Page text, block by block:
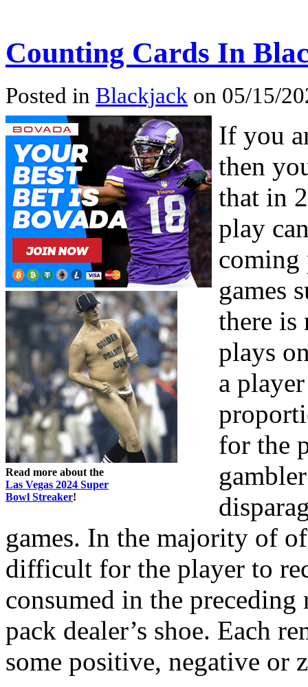
Counting Cards In
Posted in Blackjack on 05/15/
Read more about the
Las Vegas 2024 Super
Bowl Streaker!
If you
then
that in
play
coming
games
there is
plays
a
for the
games. In the majority of
difficult for the player to
consumed in the
pack dealer’s shoe. Each
some positive, negative or